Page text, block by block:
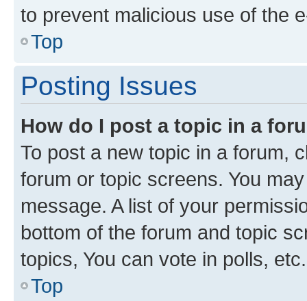
to prevent malicious use of the
Top
Posting Issues
How do I post a topic in a
To post a new topic in a forum,
forum or topic screens. You
message. A list of your
bottom of the forum and topic
topics, You can vote in polls, etc.
Top